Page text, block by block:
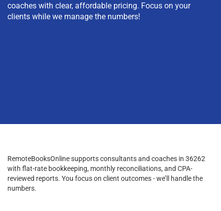
coaches with clear, affordable pricing. Focus on your
clients while we manage the numbers!
RemoteBooksOnline supports consultants and coaches in 36262
with flat-rate bookkeeping, monthly reconciliations, and CPA-
reviewed reports. You focus on client outcomes - we’ll handle the
numbers.